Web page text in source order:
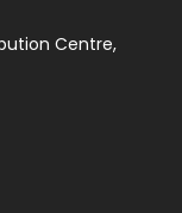
Centre,